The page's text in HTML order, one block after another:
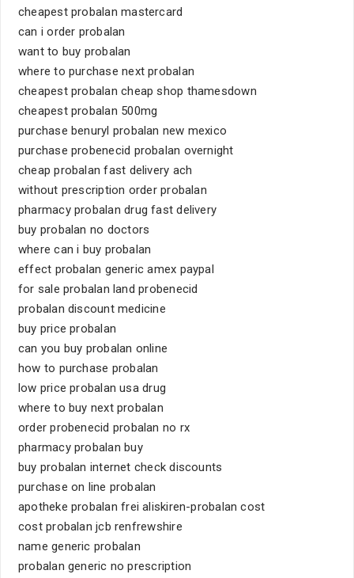
cheapest probalan mastercard
can i order probalan
want to buy probalan
where to purchase next probalan
cheapest probalan cheap shop thamesdown
cheapest probalan 500mg
purchase benuryl probalan new mexico
purchase probenecid probalan overnight
cheap probalan fast delivery ach
without prescription order probalan
pharmacy probalan drug fast delivery
buy probalan no doctors
where can i buy probalan
effect probalan generic amex paypal
for sale probalan land probenecid
probalan discount medicine
buy price probalan
can you buy probalan online
how to purchase probalan
low price probalan usa drug
where to buy next probalan
order probenecid probalan no rx
pharmacy probalan buy
buy probalan internet check discounts
purchase on line probalan
apotheke probalan frei aliskiren-probalan cost
cost probalan jcb renfrewshire
name generic probalan
probalan generic no prescription